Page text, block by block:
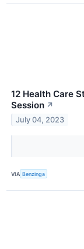
12 Health Care
Session ↗
July 04, 2023
VIA Benzinga